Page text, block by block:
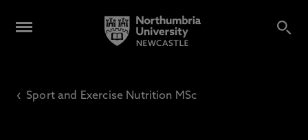
‹ Sport and Exercise Nutrition MSc